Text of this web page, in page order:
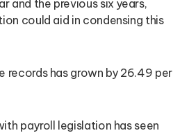
and the previous six years,
could aid in condensing this
records has grown by 26.49 per
payroll legislation has seen